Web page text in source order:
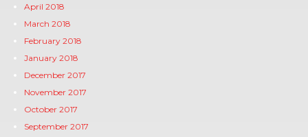
April 2018
March 2018
February 2018
January 2018
December 2017
November 2017
October 2017
September 2017